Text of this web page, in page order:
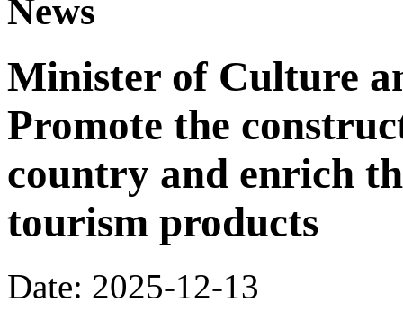
News
Minister of Culture
Promote the
country and enrich
tourism products
Date: 2025-12-13